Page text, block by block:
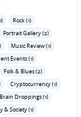
Rock (1)
Portrait Gallery (2)
Music Review (1)
Events (1)
Folk & Blues (2)
Cryptocurrency (1)
Droppings (1)
& Society (1)